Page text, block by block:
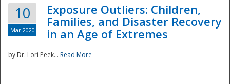
10
Mar 2020
Exposure Outliers: Children,
Families, and Disaster Recovery
in an Age of Extremes
by Dr. Lori Peek... Read More